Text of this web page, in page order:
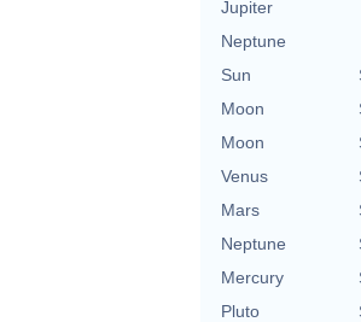
Jupiter
Neptune
Sun
Moon
Moon
Venus
Mars
Neptune
Mercury
Pluto